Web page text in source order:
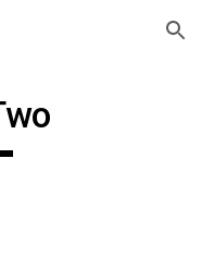
Skip to navigation